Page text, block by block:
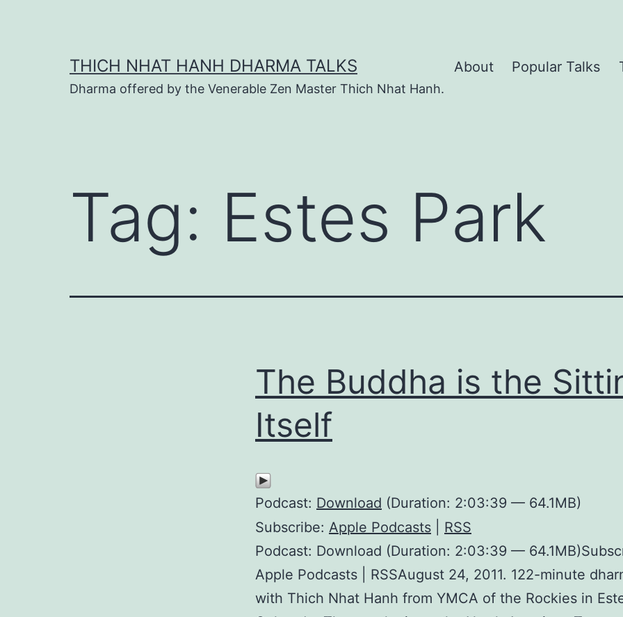
THICH NHAT HANH DHARMA TALKS
Dharma offered by the Venerable Zen Master Thich Nhat Hanh.
About Popular Talks
Tag: Estes Park
The Buddha is the
Itself
Podcast: Download (Duration: 2:03:39 — 64.1MB)
Subscribe: Apple Podcasts
RSS
Podcast: Download (Duration: 2:03:39 —
Apple Podcasts | RSSAugust 24, 2011. 122-minute
with Thich Nhat Hanh from YMCA of the Rockies in